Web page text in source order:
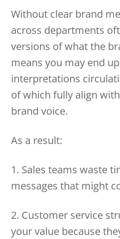
Without clear brand
across departments
versions of what the
means you may end
interpretations
of which fully align
brand voice.
As a result:
1. Sales teams waste
messages that might
2. Customer service
your value because